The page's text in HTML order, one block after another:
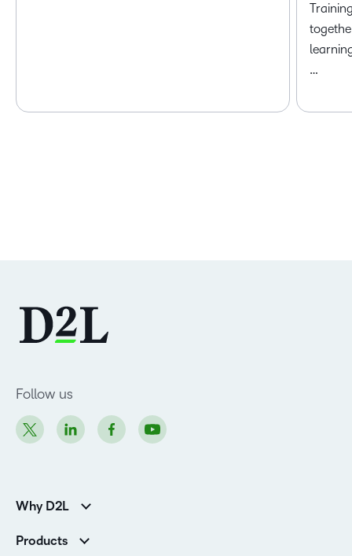
…
Follow us
Why D2L
Customer Reviews
Products